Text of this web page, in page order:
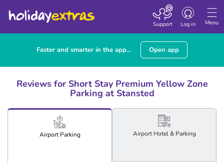
Menu
Toggle
navigation
Log in
Support
Faster and smarter in the app... Open app
Reviews for Short Stay Premium Yellow Zone
Parking at Stansted
AirportParking AirportHotel& Parking